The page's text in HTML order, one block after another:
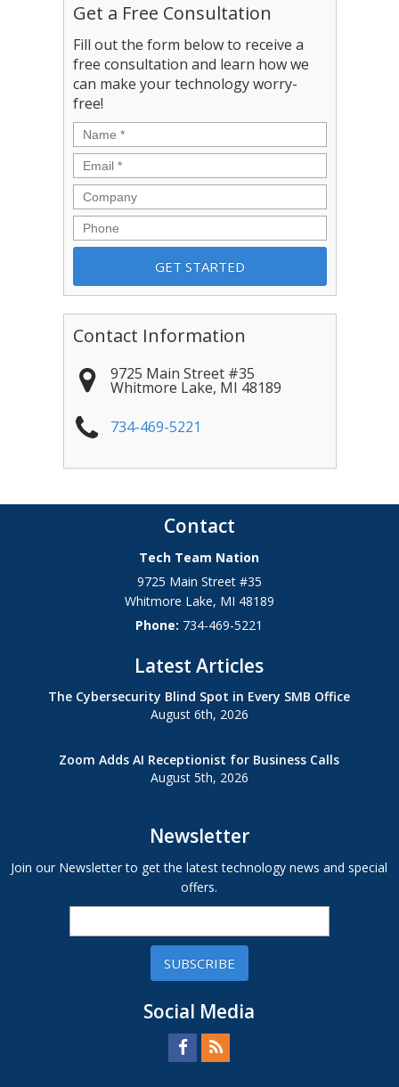
Get a Free Consultation
Fill out the form below to receive a
free consultation and learn how we
can make your technology worry-
free!
Name *
Email *
Company
Phone
Contact Information
9725 Main Street #35
Whitmore Lake, MI 48189
734-469-5221
Contact
Tech Team Nation
9725 Main Street #35
Whitmore Lake, MI 48189
Phone: 734-469-5221
Latest Articles
The Cybersecurity Blind Spot in Every SMB Office
August 6th, 2026
Zoom Adds AI Receptionist for Business Calls
August 5th, 2026
Newsletter
Join our Newsletter to get the latest technology news and special
offers.
SUBSCRIBE
Social Media